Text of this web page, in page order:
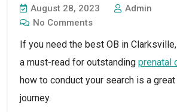
August 28, 2023
Admin
No Comments
If you need the best OB in
a must-read for outstanding prenatal
how to conduct your search is a
journey.